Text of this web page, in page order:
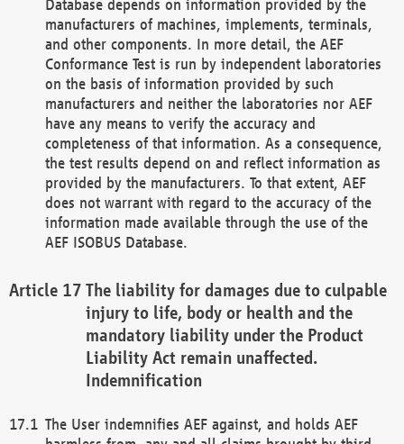
Database depends on information provided by the
manufacturers of machines, implements, terminals,
and other components. In more detail, the AEF
Conformance Test is run by independent laboratories
on the basis of information provided by such
manufacturers and neither the laboratories nor AEF
have any means to verify the accuracy and
completeness of that information. As a consequence,
the test results depend on and reflect information as
provided by the manufacturers. To that extent, AEF
does not warrant with regard to the accuracy of the
information made available through the use of the
AEF ISOBUS Database.
The liability for damages due to culpable
injury to life, body or health and the
mandatory liability under the Product
Liability Act remain unaffected.
Indemnification
The User indemnifies AEF against, and holds AEF